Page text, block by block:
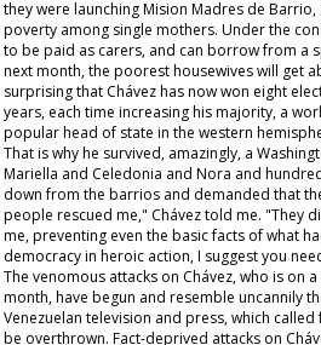
they were launching Mision Madres de
poverty among single mothers. Under the
to be paid as carers, and can borrow from a
next month, the poorest housewives will get
surprising that Chávez has now won eight
years, each time increasing his majority, a
popular head of state in the western
That is why he survived, amazingly, a
Mariella and Celedonia and Nora and
down from the barrios and demanded that
people rescued me," Chávez told me. "They
me, preventing even the basic facts of what
democracy in heroic action, I suggest you
The venomous attacks on Chávez, who is on
month, have begun and resemble uncannily
Venezuelan television and press, which
be overthrown. Fact-deprived attacks on